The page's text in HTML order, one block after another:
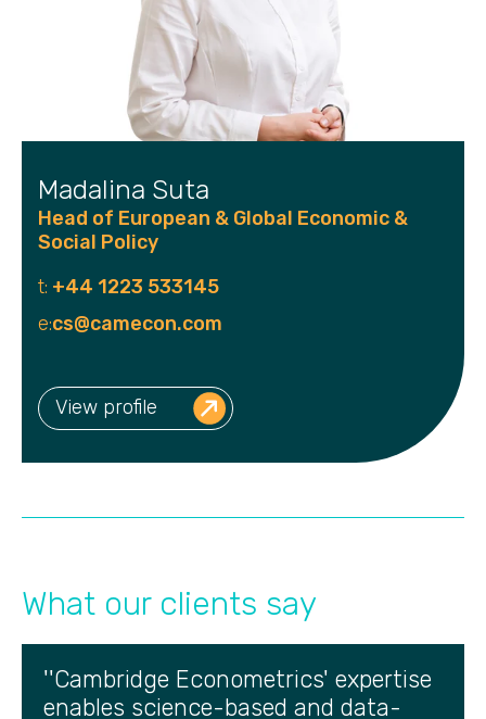
Madalina Suta
Head of European & Global Economic &
Social Policy
t: +44 1223 533145
e:cs@camecon.com
View profile
What our clients say
''Cambridge Econometrics' expertise
enables science-based and data-